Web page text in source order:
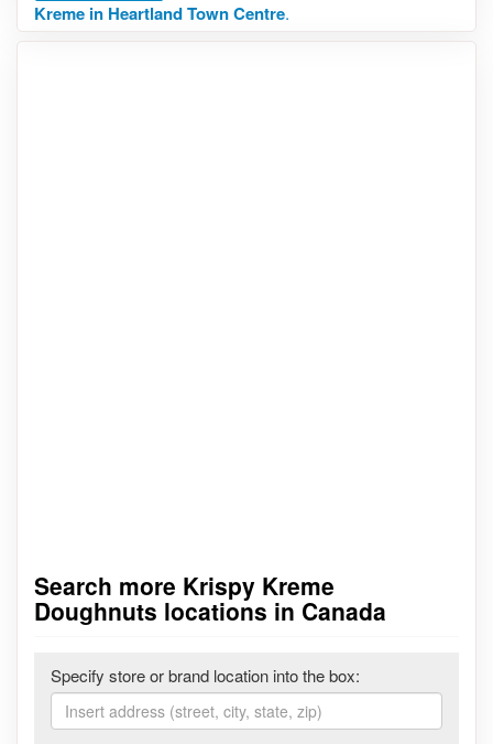
Kreme in Heartland Town Centre.
Search more Krispy Kreme
Doughnuts locations in Canada
Specify store or brand location into the box: